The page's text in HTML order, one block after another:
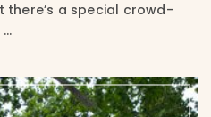
there’s a special crowd-
…